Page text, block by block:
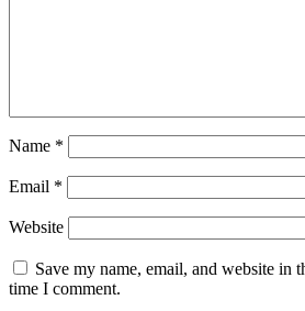
Name *
Email *
Website
Save my name, email, and website in
time I comment.